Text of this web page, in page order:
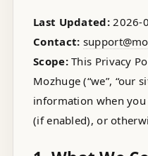
Last Updated:2026-
Contact:
Scope:This Privacy
Mozhuge (“we”, “our
information when
(if enabled), or